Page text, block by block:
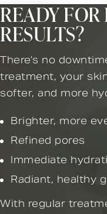
READY
RESULTS?
There’s no
treatment, your
softer, and more
Brighter, more
Refined pores
Immediate
Radiant, healthy
With regular